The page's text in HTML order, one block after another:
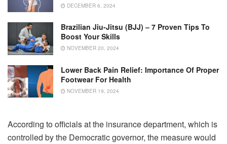
DECEMBER 6, 2024
Brazilian Jiu-Jitsu (BJJ) – 7 Proven Tips To
Boost Your Skills
NOVEMBER 20, 2024
Lower Back Pain Relief: Importance Of Proper
Footwear For Health
NOVEMBER 19, 2024
According to officials at the insurance department, which is
controlled by the Democratic governor, the measure would